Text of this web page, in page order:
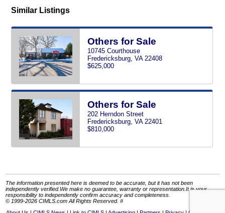
Similar Listings
Others for Sale
10745 Courthouse
Fredericksburg, VA 22408
$625,000
Others for Sale
202 Herndon Street
Fredericksburg, VA 22401
$810,000
The information presented here is deemed to be accurate, but it has not been
independently verified.We make no guarantee, warranty or representation.It is your
responsibility to independently confirm accuracy and completeness.
© 1999-2026 CIMLS.com All Rights Reserved. #